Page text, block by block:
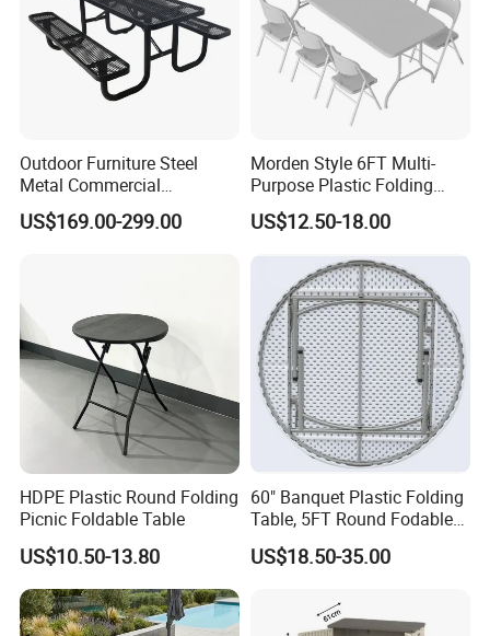
Hot-sale Products
Outdoor Furniture Steel
Metal Commercial
Restaurant Outside
Camping Picnic Dining
US$169.00-299.00
Morden Style 6FT Multi-
Purpose Plastic Folding
Table for Dining and Picnic
Indoor and Outdoor Use
US$12.50-18.00
HDPE Plastic Round Folding
Picnic Foldable Table
US$10.50-13.80
60" Banquet Plastic Folding
Table, 5FT Round Fodable
Table
US$18.50-35.00